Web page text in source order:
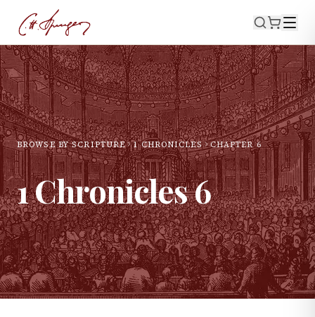
BROWSE BY SCRIPTURE 1 CHRONICLES CHAPTER6
1 Chronicles6